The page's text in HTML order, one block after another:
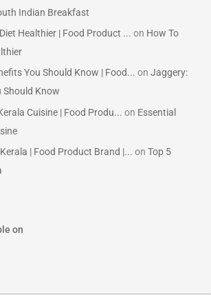
Indian Breakfast
Healthier | Food Product ... on How To
You Should Know | Food... onJaggery:
Should Know
Cuisine | Food Produ... on Essential
| Food Product Brand |... onTop 5
on